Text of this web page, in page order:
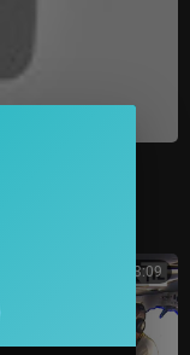
26 | 🅼🆂🅽🅱️🅲
00:23:09